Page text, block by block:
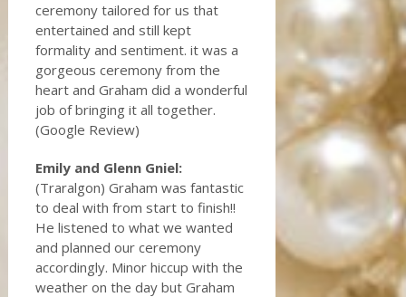
ceremony tailored for us that
entertained and still kept
formality and sentiment. it was a
gorgeous ceremony from the
heart and Graham did a wonderful
job of bringing it all together.
(Google Review)
Emily and Glenn Gniel:
(Traralgon) Graham was fantastic
to deal with from start to finish!!
He listened to what we wanted
and planned our ceremony
accordingly. Minor hiccup with the
weather on the day but Graham